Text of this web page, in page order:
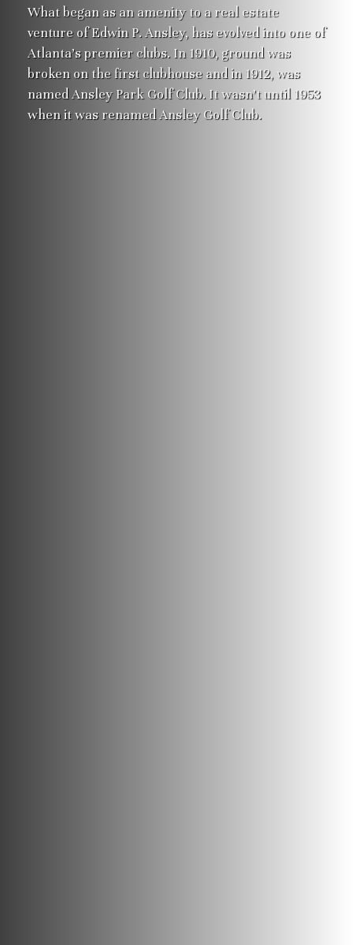
What began as an amenity to a real estate
venture of Edwin P. Ansley, has evolved into one of
Atlanta’s premier clubs. In 1910, ground was
broken on the first clubhouse and in 1912, was
named Ansley Park Golf Club. It wasn’t until 1953
when it was renamed Ansley Golf Club.